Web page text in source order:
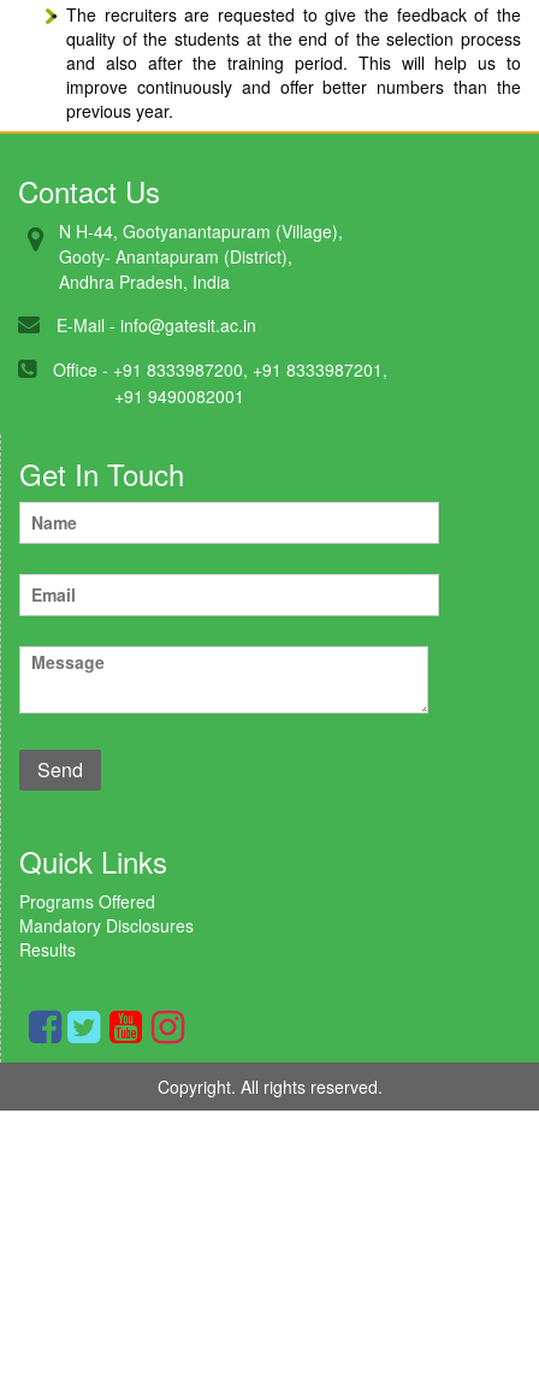
The recruiters are requested to give the feedback of the
quality of the students at the end of the selection process
and also after the training period. This will help us to
improve continuously and offer better numbers than the
previous year.
Contact Us
N H-44, Gootyanantapuram (Village),
Gooty- Anantapuram (District),
Andhra Pradesh, India
E-Mail - info@gatesit.ac.in
Office - +91 8333987200, +91 8333987201,
+91 9490082001
Get In Touch
Quick Links
Programs Offered
Mandatory Disclosures
Results
Copyright. All rights reserved.